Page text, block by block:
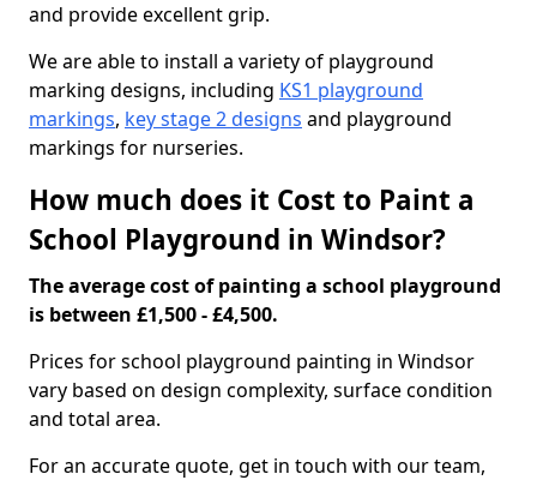
and provide excellent grip.
We are able to install a variety of playground
marking designs, including KS1 playground
markings, key stage 2 designs and playground
markings for nurseries.
How much does it Cost to Paint a
School Playground in Windsor?
The average cost of painting a school playground
is between £1,500 - £4,500.
Prices for school playground painting in Windsor
vary based on design complexity, surface condition
and total area.
For an accurate quote, get in touch with our team,